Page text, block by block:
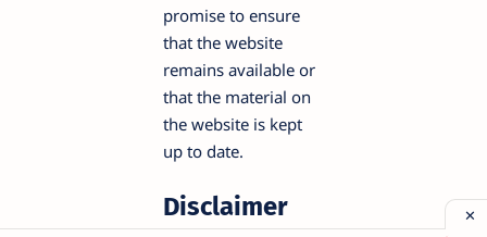
promise to ensure
that the website
remains available or
that the material on
the website is kept
up to date.
Disclaimer